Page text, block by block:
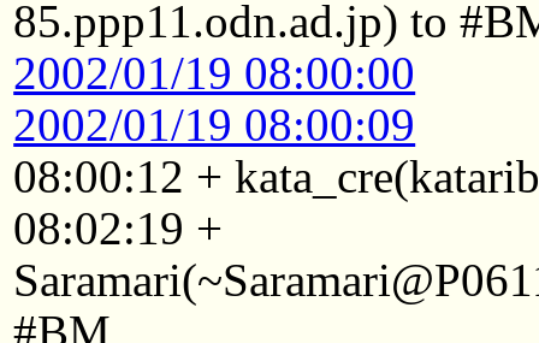
85.ppp11.odn.ad.jp) to
2002/01/19 08:00:00
2002/01/19 08:00:09
08:00:12 +
08:02:19 +
#BM